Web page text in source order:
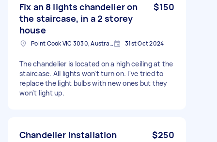
Fix an 8 lights chandelier on
the staircase, in a 2 storey
house
$150
Point Cook VIC 3030, Australia 31st Oct 2024
The chandelier is located on a high ceiling at the
staircase. All lights won't turn on. I've tried to
replace the light bulbs with new ones but they
won't light up.
Chandelier Installation $250